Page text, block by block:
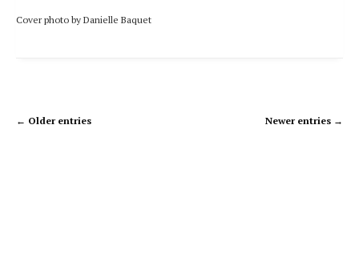
Cover photo by Danielle Baquet
← Older entries Newer entries →